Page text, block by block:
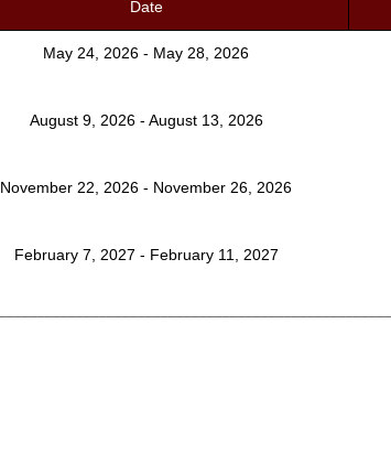
Date
May 24, 2026 - May 28, 2026
August 9, 2026 - August 13, 2026
November 22, 2026 - November 26, 2026
February 7, 2027 - February 11, 2027